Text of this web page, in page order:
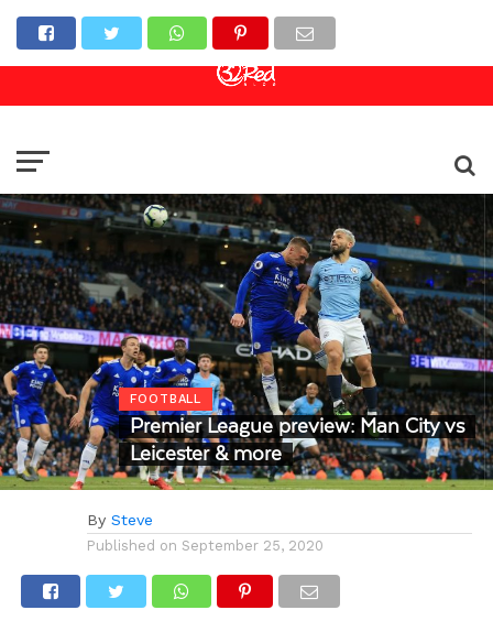
Online Casino
FOOTBALL
Premier League preview: Man City vs
Leicester & more
By Steve
Published on September 25, 2020